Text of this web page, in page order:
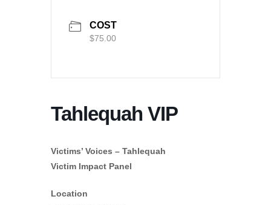
COST
$75.00
Tahlequah VIP
Victims’ Voices – Tahlequah
Victim Impact Panel
Location